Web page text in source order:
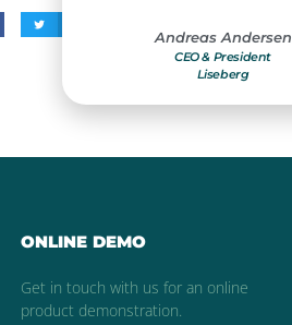
ONLINE DEMO
Get in touch with us for an online
product demonstration.
Andreas Andersen
CEO & President
Liseberg